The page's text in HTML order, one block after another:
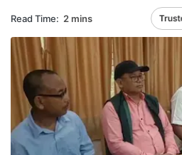
Read Time: 2 mins